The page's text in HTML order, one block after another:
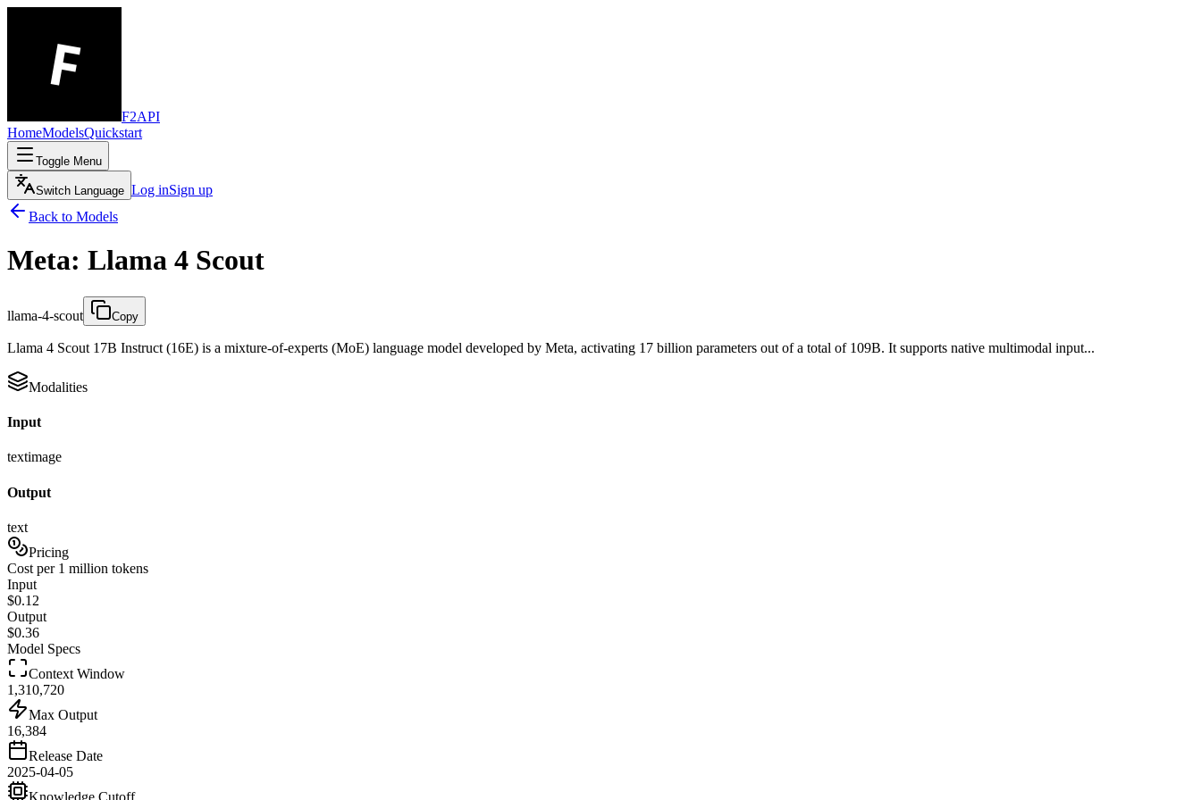
F2API
HomeModelsQuickstart
Toggle Menu
Switch Language Log inSign up
Back to Models
Meta: Llama 4 Scout
llama-4-scout Copy
Llama 4 Scout 17B Instruct (16E) is a mixture-of-experts (MoE) language model developed by Meta, activating 17 billion parameters out of a total of 109B. It supports native multimodal input...
Modalities
Input
textimage
Output
text
Pricing
Cost per 1 million tokens
Input
$0.12
Output
$0.36
Model Specs
Context Window
1,310,720
Max Output
16,384
Release Date
2025-04-05
Knowledge Cutoff